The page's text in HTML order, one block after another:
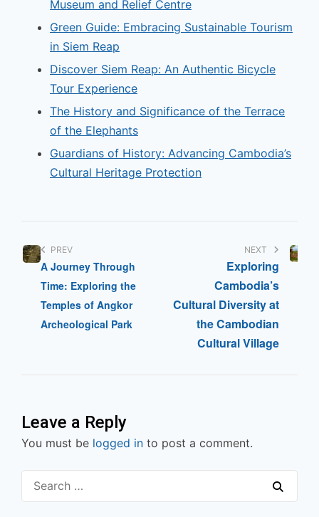
Museum and Relief Centre
Green Guide: Embracing Sustainable Tourism
in Siem Reap
Discover Siem Reap: An Authentic Bicycle
Tour Experience
The History and Significance of the Terrace
of the Elephants
Guardians of History: Advancing Cambodia’s
Cultural Heritage Protection
PREV
A Journey Through
Time: Exploring the
Temples of Angkor
Archeological Park
NEXT
Exploring
Cambodia’s
Cultural Diversity at
the Cambodian
Cultural Village
Leave a Reply
You must be logged in to post a comment.